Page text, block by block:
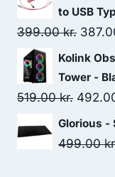
to USB
399.00kr.
price
was:
Kolink
Tower -
519.00kr.
price
was:
Glorious -
499.00